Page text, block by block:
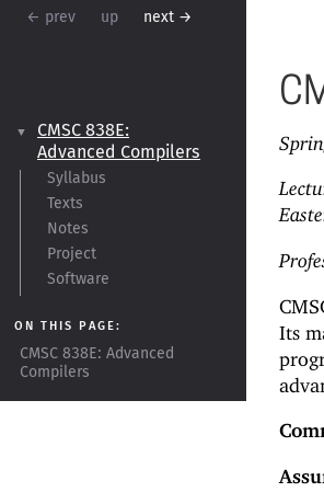
▼
CMSC 838E:
Advanced Compilers
Syllabus
Texts
Notes
Project
Software
ON THIS PAGE:
CMSC 838E: Advanced
Compilers
← prev up next →
Its